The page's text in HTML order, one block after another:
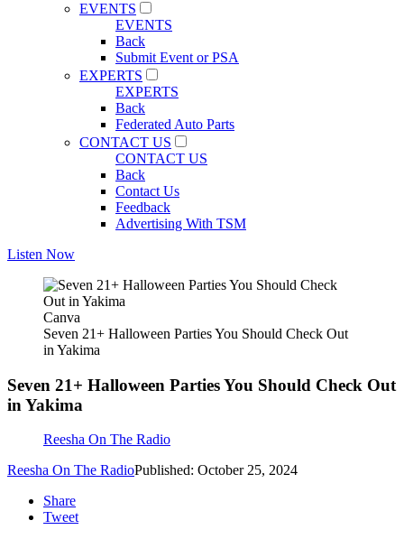
EVENTS
EVENTS
Back
Submit Event or PSA
EXPERTS
EXPERTS
Back
Federated Auto Parts
CONTACT US
CONTACT US
Back
Contact Us
Feedback
Advertising With TSM
Listen Now
Canva
Seven 21+ Halloween Parties You Should Check Out
in Yakima
Seven 21+ Halloween Parties You Should Check Out
in Yakima
Reesha On The Radio
Reesha On The RadioPublished: October 25, 2024
Share
Tweet